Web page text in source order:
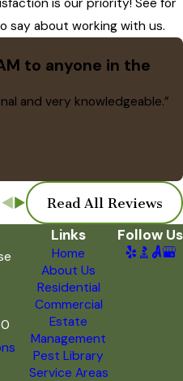
say about working with us.
to anyone in the
and very knowledgeable.”
Read All Reviews
Links
Home
About Us
Residential
Commercial
Estate
Management
Pest Library
Service Areas
Follow Us